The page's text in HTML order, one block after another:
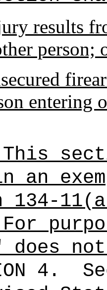
results
person;
entering
This
an
134-
For
does
4 .